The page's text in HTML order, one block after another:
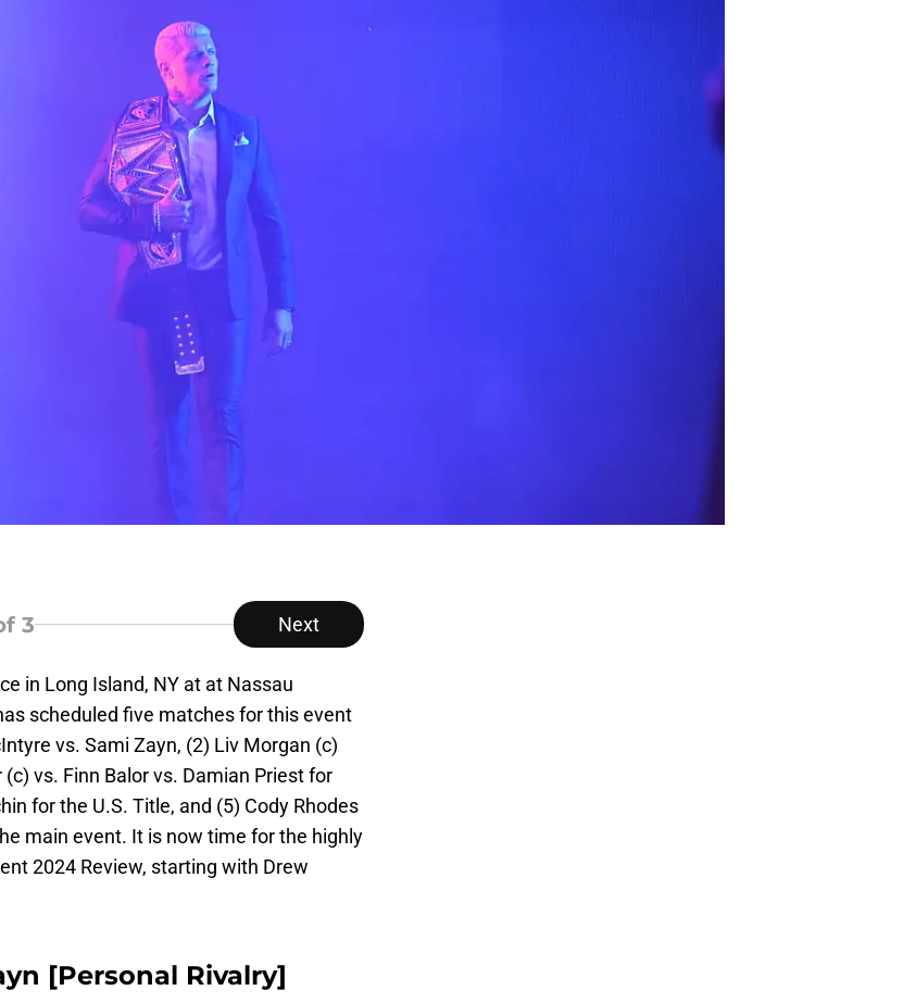
3 Next
in Long Island, NY at at Nassau
scheduled five matches for this event
vs. Sami Zayn, (2) Liv Morgan (c)
vs. Finn Balor vs. Damian Priest for
for the U.S. Title, and (5) Cody Rhodes
main event. It is now time for the highly
2024 Review, starting with Drew
[Personal Rivalry]